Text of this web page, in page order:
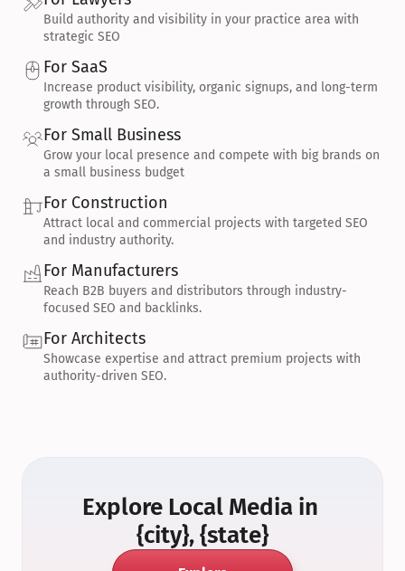
Build authority and visibility in your practice area with
strategic SEO
For SaaS
Increase product visibility, organic signups, and long-term
growth through SEO.
For Small Business
Grow your local presence and compete with big brands on
a small business budget
For Construction
Attract local and commercial projects with targeted SEO
and industry authority.
For Manufacturers
Reach B2B buyers and distributors through industry-
focused SEO and backlinks.
For Architects
Showcase expertise and attract premium projects with
authority-driven SEO.
Explore Local Media in
{city}, {state}